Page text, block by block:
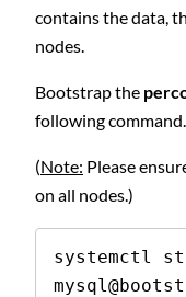
contains the data,
nodes.
Bootstrap the
following command.
(Note: Please
on all nodes.)
systemctl